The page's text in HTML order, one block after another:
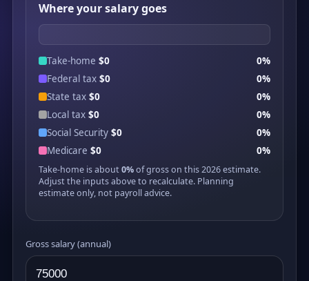
Where your salary goes
Take-home $0
0%
Federal tax $0
0%
State tax $0
0%
Local tax $0
0%
Social Security $0
0%
Medicare $0 0%
Take-home is about0%of gross on this 2026 estimate.
Adjust the inputs above to recalculate. Planning
estimate only, not payroll advice.
Gross salary (annual)